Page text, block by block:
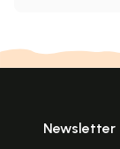
Newsletter